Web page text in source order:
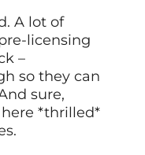
A lot of
licensing
–
so they can
sure,
here *thrilled*